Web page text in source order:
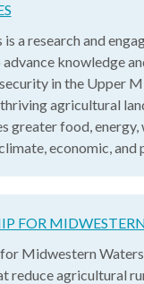
is a research and
knowledge
in the Upper
agricultural
greater food,
economic, and
FOR
Midwestern
reduce agricultural